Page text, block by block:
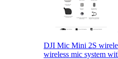
DJI Mic Mini 2S
wireless mic system